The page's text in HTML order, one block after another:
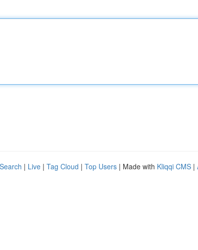
| Live | Tag Cloud | Top Users | Made with Kliqqi CMS |